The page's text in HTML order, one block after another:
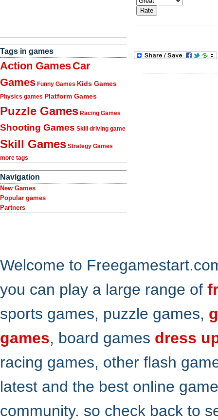
Tags in games
Action GamesCar
Games Funny Games Kids Games
Physics games Platform Games
Puzzle Games Racing Games
Shooting Games Skill driving game
Skill Games Strategy Games
more tags
Navigation
New Games
Popular games
Partners
Welcome to
you can play a large range of
sports games, puzzle games,
games, board games dress
racing games, other flash
latest and the best online
community. so check back to